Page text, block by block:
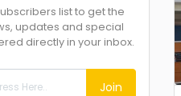
list to get the
updates and special
directly in your inbox.
Join